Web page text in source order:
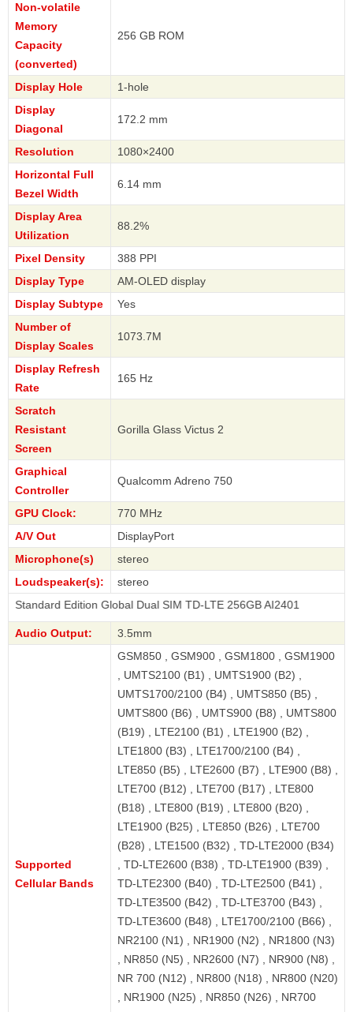
Non-volatile
Memory
Capacity
(converted)
256 GB ROM
Display Hole
1-hole
Display
Diagonal
172.2 mm
Resolution
1080×2400
Horizontal Full
Bezel Width
6.14 mm
Display Area
Utilization
88.2%
Pixel Density
388 PPI
Display Type
AM-OLED display
Display Subtype
Yes
Number of
Display Scales
1073.7M
Display Refresh
Rate
165 Hz
Scratch
Resistant
Screen
Gorilla Glass Victus 2
Graphical
Controller
Qualcomm Adreno 750
GPU Clock:
770 MHz
A/V Out
DisplayPort
Microphone(s)
stereo
Loudspeaker(s):
stereo
Global Dual SIM TD-LTE 256GB AI2401
Audio Output: 3.5mm
Supported
Cellular Bands
GSM850 , GSM900 , GSM1800 , GSM1900
, UMTS2100 (B1) , UMTS1900 (B2) ,
UMTS1700/2100 (B4) , UMTS850 (B5) ,
UMTS800 (B6) , UMTS900 (B8) , UMTS800
(B19) , LTE2100 (B1) , LTE1900 (B2) ,
LTE1800 (B3) , LTE1700/2100 (B4) ,
LTE850 (B5) , LTE2600 (B7) , LTE900 (B8) ,
LTE700 (B12) , LTE700 (B17) , LTE800
(B18) , LTE800 (B19) , LTE800 (B20) ,
LTE1900 (B25) , LTE850 (B26) , LTE700
(B28) , LTE1500 (B32) , TD-LTE2000 (B34)
, TD-LTE2600 (B38) , TD-LTE1900 (B39) ,
TD-LTE2300 (B40) , TD-LTE2500 (B41) ,
TD-LTE3500 (B42) , TD-LTE3700 (B43) ,
TD-LTE3600 (B48) , LTE1700/2100 (B66) ,
NR2100 (N1) , NR1900 (N2) , NR1800 (N3)
, NR850 (N5) , NR2600 (N7) , NR900 (N8) ,
NR 700 (N12) , NR800 (N18) , NR800 (N20)
, NR1900 (N25) , NR850 (N26) , NR700